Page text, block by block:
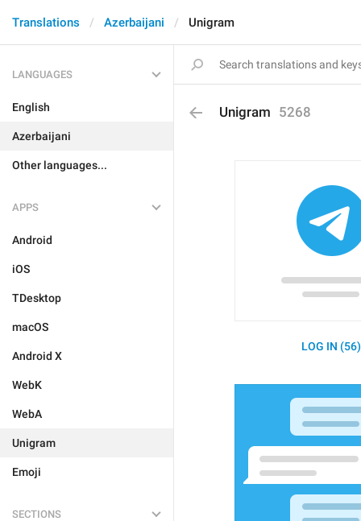
Translations Azerbaijani Unigram
LANGUAGES
English
Azerbaijani
Other languages...
APPS
Android
iOS
TDesktop
macOS
Android X
WebK
WebA
Unigram
Emoji
SECTIONS
Unigram 5268
LOG IN (56)